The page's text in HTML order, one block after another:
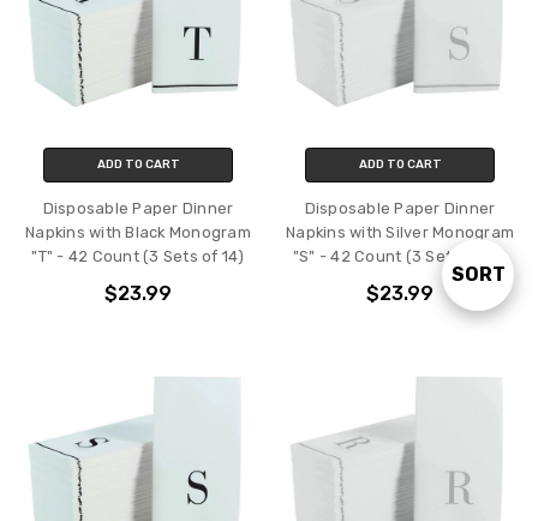
Sort
SORT
ADD TO CART
Disposable Paper Dinner
Napkins with Black Monogram
"T" - 42 Count (3 Sets of 14)
$23.99
ADD TO CART
Disposable Paper Dinner
Napkins with Silver Monogram
"S" - 42 Count (3 Sets of 14)
$23.99